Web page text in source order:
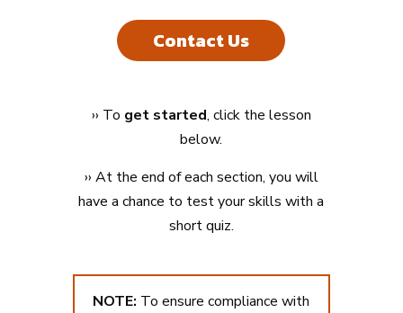
Contact Us
›› To get started, click the lesson
below.
›› At the end of each section, you will
have a chance to test your skills with a
short quiz.
NOTE: To ensure compliance with